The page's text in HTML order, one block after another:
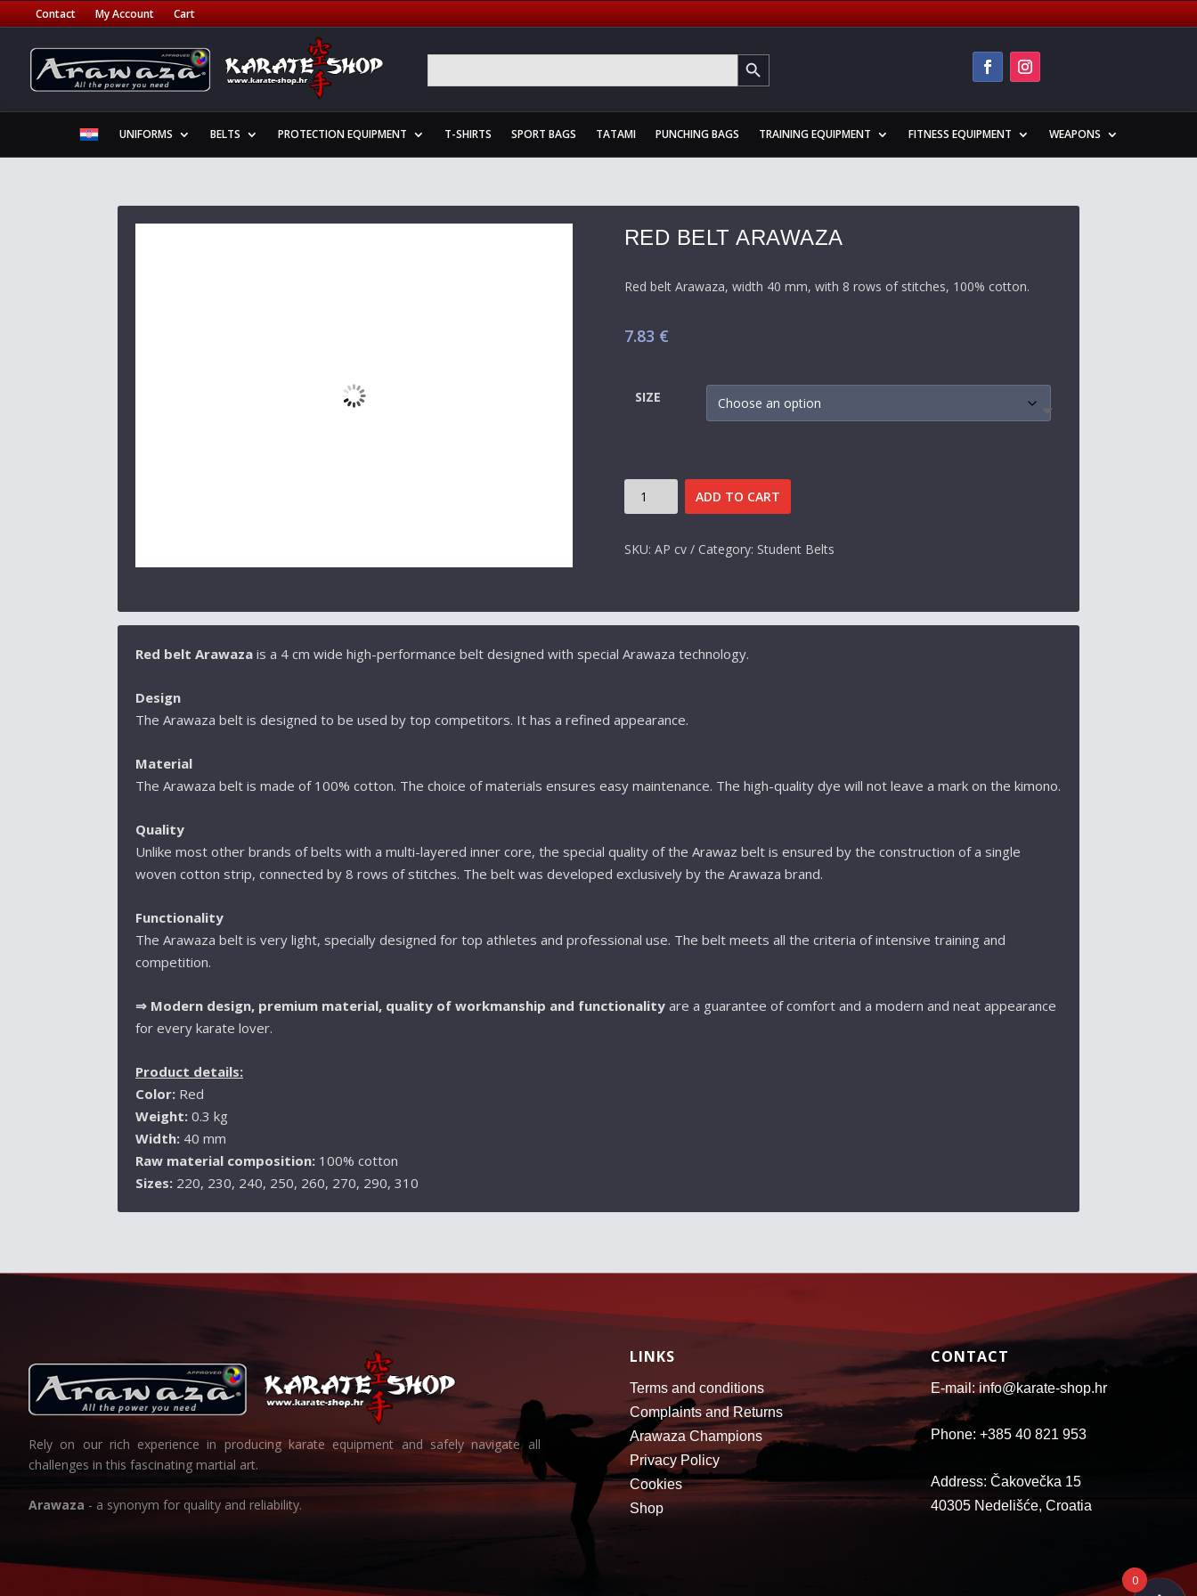
Contact My Account Cart
Search SEARCH BUTTON
UNIFORMS BELTS PROTECTION EQUIPMENT T-SHIRTS SPORT BAGS TATAMI PUNCHING BAGS TRAINING EQUIPMENT FITNESS EQUIPMENT WEAPONS
RED BELT ARAWAZA
Red belt Arawaza, width 40 mm, with 8 rows of stitches, 100% cotton.
7.83 €
SIZE
BELT
QUANTITY
ADD TO CART
SKU: AP cv Category: Student Belts
Red belt Arawaza is a 4 cm wide high-performance belt designed with special Arawaza technology.
Design
The Arawaza belt is designed to be used by top competitors. It has a refined appearance.
Material
The Arawaza belt is made of 100% cotton. The choice of materials ensures easy maintenance. The high-quality dye will not leave a mark on the kimono.
Quality
Unlike most other brands of belts with a multi-layered inner core, the special quality of the Arawaz belt is ensured by the construction of a single
woven cotton strip, connected by 8 rows of stitches. The belt was developed exclusively by the Arawaza brand.
Functionality
The Arawaza belt is very light, specially designed for top athletes and professional use. The belt meets all the criteria of intensive training and
competition.
⇒ Modern design, premium material, quality of workmanship and functionality are a guarantee of comfort and a modern and neat appearance
for every karate lover.
Product details:
Color: Red
Weight: 0.3 kg
Width: 40 mm
Raw material composition: 100% cotton
Sizes: 220, 230, 240, 250, 260, 270, 290, 310
Rely on our rich experience in producing karate equipment and safely navigate all
challenges in this fascinating martial art.
Arawaza - a synonym for quality and reliability.
LINKS
Terms and conditions
Complaints and Returns
Arawaza Champions
Privacy Policy
Cookies
Shop
CONTACT
E-mail: info@karate-shop.hr
Phone: +385 40 821 953
Address: Čakovečka 15
40305 Nedelišće, Croatia
0